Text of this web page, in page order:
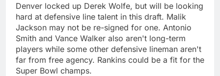
Denver locked up Derek Wolfe, but will be looking
hard at defensive line talent in this draft. Malik
Jackson may not be re-signed for one. Antonio
Smith and Vance Walker also aren't long-term
players while some other defensive lineman aren't
far from free agency. Rankins could be a fit for the
Super Bowl champs.